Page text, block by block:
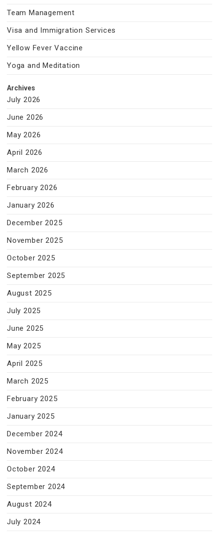
Team Management
Visa and Immigration Services
Yellow Fever Vaccine
Yoga and Meditation
Archives
July 2026
June 2026
May 2026
April 2026
March 2026
February 2026
January 2026
December 2025
November 2025
October 2025
September 2025
August 2025
July 2025
June 2025
May 2025
April 2025
March 2025
February 2025
January 2025
December 2024
November 2024
October 2024
September 2024
August 2024
July 2024